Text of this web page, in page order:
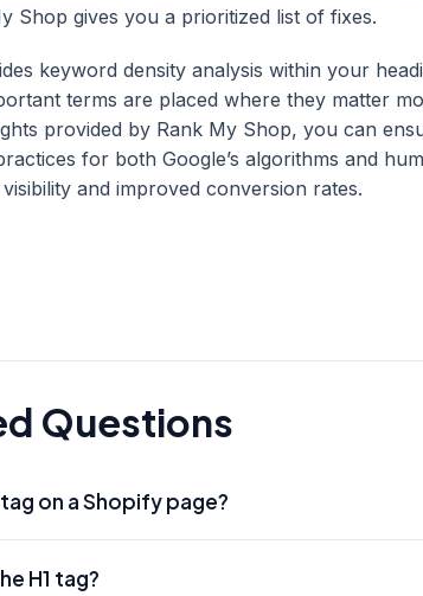
Shop gives you a prioritized list of fixes.
keyword density analysis within your
terms are placed where they matter
provided by Rank My Shop, you can
for both Google’s algorithms and
and improved conversion rates.
Questions
on a Shopify page?
clearly understand the single most important
H1 tag?